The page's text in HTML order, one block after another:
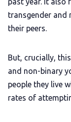
transgender and
their peers.
But, crucially,
and non-binary
people they live
rates of